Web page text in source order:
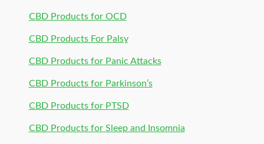
CBD Products for OCD
CBD Products For Palsy
CBD Products for Panic Attacks
CBD Products for Parkinson’s
CBD Products for PTSD
CBD Products for Sleep and Insomnia